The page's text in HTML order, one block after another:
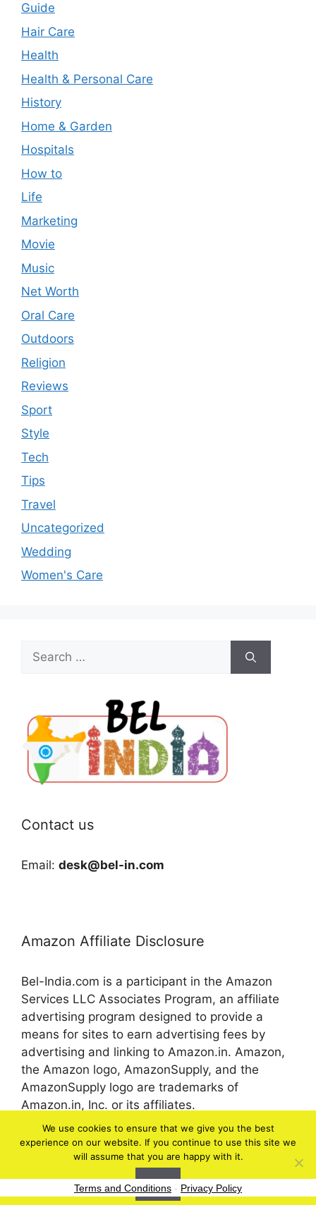
Guide
Hair Care
Health
Health & Personal Care
History
Home & Garden
Hospitals
How to
Life
Marketing
Movie
Music
Net Worth
Oral Care
Outdoors
Religion
Reviews
Sport
Style
Tech
Tips
Travel
Uncategorized
Wedding
Women's Care
Search
for:
Contact us
Email: desk@bel-in.com
Amazon Affiliate Disclosure
Bel-India.com is a participant in the Amazon
Services LLC Associates Program, an affiliate
advertising program designed to provide a
means for sites to earn advertising fees by
advertising and linking to Amazon.in. Amazon,
the Amazon logo, AmazonSupply, and the
AmazonSupply logo are trademarks of
Amazon.in, Inc. or its affiliates.
© 2026 bel-in.com
We use cookies to ensure that we give you the best
experience on our website. If you continue to use this site we
will assume that you are happy with it.
Ok
Terms and Conditions - Privacy Policy